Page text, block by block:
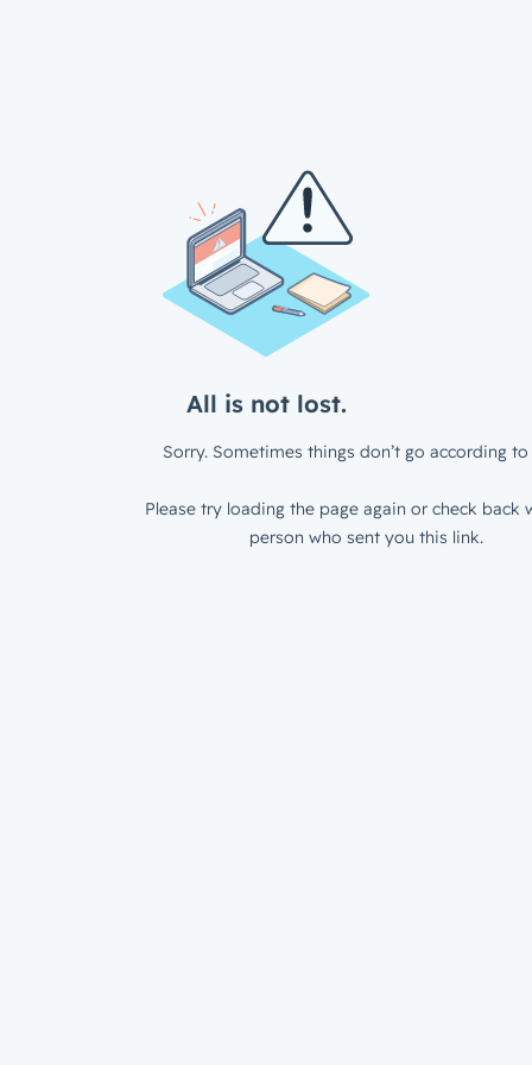
All is not lost.
Sorry. Sometimes things don’t go according to
Please try loading the page again or check back
person who sent you this link.